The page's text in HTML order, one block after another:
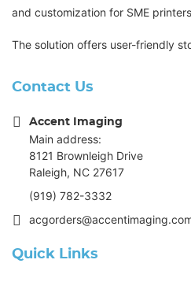
and customization for SME
The solution offers user-friendly
Contact Us
Accent Imaging
Main address:
8121 Brownleigh Drive
Raleigh, NC 27617
(919) 782-3332
Quick Links